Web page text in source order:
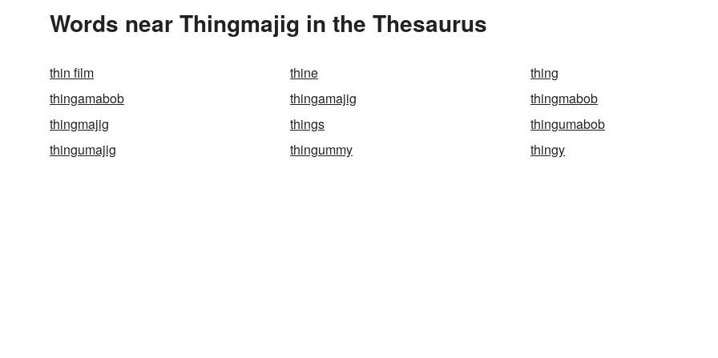
Words near Thingmajig in the Thesaurus
thin film thine
thing
thingamabob
thingamajig
thingmabob
thingmajig
things
thingumabob
thingumajig
thingummy thingy